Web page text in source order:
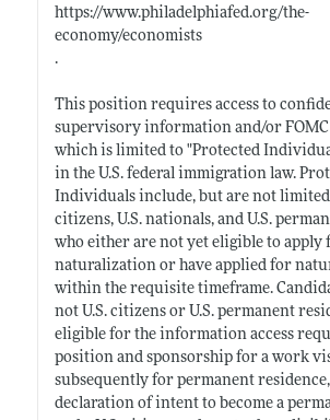
https://www.philadelphiafed.org/the-
economy/economists
.
This position requires access to
supervisory information and/or
which is limited to "Protected
in the U.S. federal immigration law.
Individuals include, but are not limited
citizens, U.S. nationals, and U.S.
who either are not yet eligible to apply
naturalization or have applied for
within the requisite timeframe.
not U.S. citizens or U.S. permanent
eligible for the information access
position and sponsorship for a work
subsequently for permanent
declaration of intent to become a